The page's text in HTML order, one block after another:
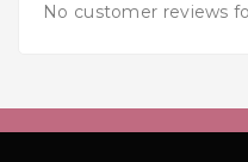
No customer reviews